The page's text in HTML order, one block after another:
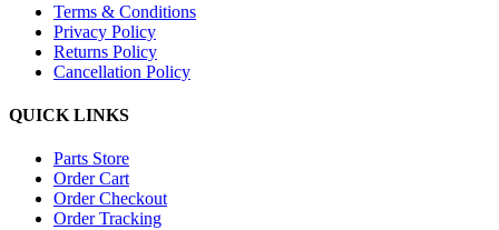
Terms & Conditions
Privacy Policy
Returns Policy
Cancellation Policy
QUICK LINKS
Parts Store
Order Cart
Order Checkout
Order Tracking